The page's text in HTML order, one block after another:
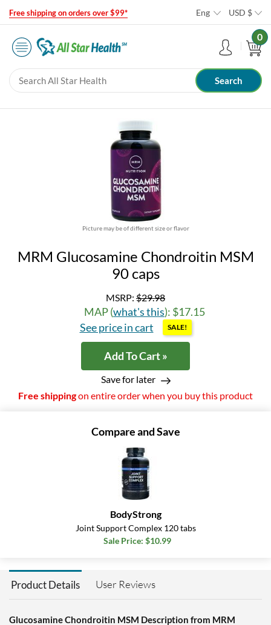
Free shipping on orders over $99* Eng USD $
0
Picture may be of different size or flavor
MRM Glucosamine Chondroitin MSM
90 caps
MSRP: $29.98
MAP (what's this): $17.15
See price in cart
SALE!
Add To Cart »
Save for later
Free shippingon entire order when you buy this product
Compare and Save
BodyStrong
Joint Support Complex 120 tabs
Sale Price: $10.99
Product Details User Reviews
Glucosamine Chondroitin MSM Description from MRM